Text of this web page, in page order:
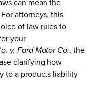
can mean the
attorneys, this
of law rules to
your
v. Ford Motor Co., the
clarifying how
to a products liability